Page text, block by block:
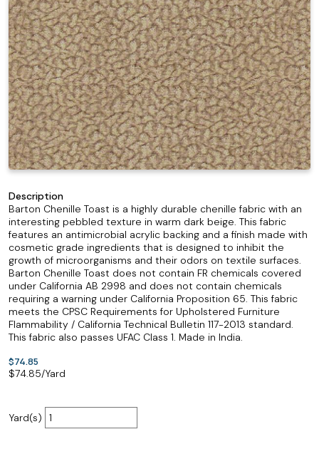
Description
Barton Chenille Toast is a highly durable chenille fabric with an
interesting pebbled texture in warm dark beige. This fabric
features an antimicrobial acrylic backing and a finish made with
cosmetic grade ingredients that is designed to inhibit the
growth of microorganisms and their odors on textile surfaces.
Barton Chenille Toast does not contain FR chemicals covered
under California AB 2998 and does not contain chemicals
requiring a warning under California Proposition 65. This fabric
meets the CPSC Requirements for Upholstered Furniture
Flammability / California Technical Bulletin 117-2013 standard.
This fabric also passes UFAC Class 1. Made in India.
$74.85
$74.85/Yard
Yard(s)